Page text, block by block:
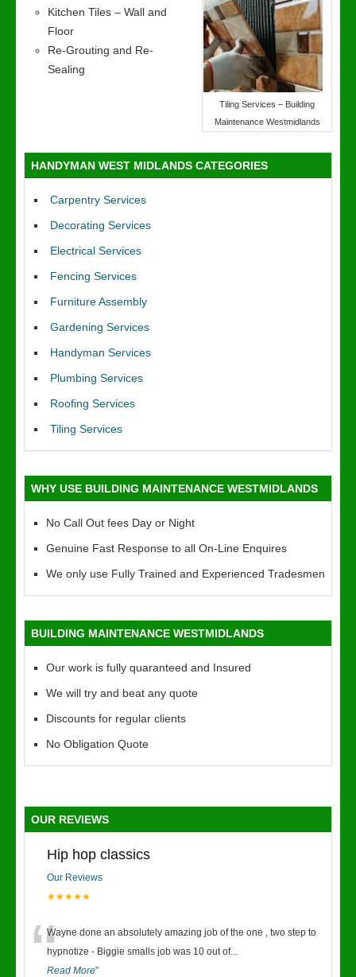
Tiling Services – Building
Maintenance Westmidlands
Kitchen Tiles – Wall and
Floor
Re-Grouting and Re-
Sealing
HANDYMAN WEST MIDLANDS CATEGORIES
Carpentry Services
Decorating Services
Electrical Services
Fencing Services
Furniture Assembly
Gardening Services
Handyman Services
Plumbing Services
Roofing Services
Tiling Services
WHY USE BUILDING MAINTENANCE WESTMIDLANDS
No Call Out fees Day or Night
Genuine Fast Response to all On-Line Enquires
We only use Fully Trained and Experienced Tradesmen
BUILDING MAINTENANCE WESTMIDLANDS
Our work is fully quaranteed and Insured
We will try and beat any quote
Discounts for regular clients
No Obligation Quote
OUR REVIEWS
Hip hop classics
Our Reviews
★★★★★
“Wayne done an absolutely amazing job of the one , two step to
hypnotize - Biggie smalls job was 10 out of...
Read More”